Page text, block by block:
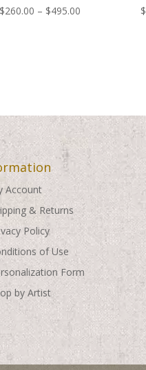
260.00 – $495.00Price
$
Account
& Returns
Policy
of Use
Form
by Artist